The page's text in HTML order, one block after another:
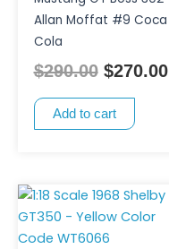
Allan Moffat #9 Coca
Cola
$290.00 $270.00
Add to cart